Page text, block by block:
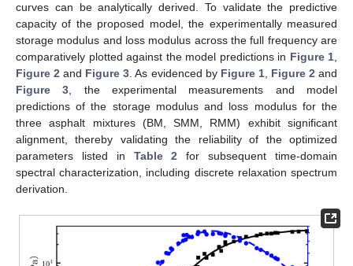
curves can be analytically derived. To validate the predictive
capacity of the proposed model, the experimentally measured
storage modulus and loss modulus across the full frequency are
comparatively plotted against the model predictions in Figure 1
Figure 2 and Figure 3 . As evidenced by Figure 1, Figure 2 and
Figure 3 , the experimental measurements and model
predictions of the storage modulus and loss modulus for the
three asphalt mixtures (BM, SMM, RMM) exhibit significant
alignment, thereby validating the reliability of the optimized
parameters listed in Table 2 for subsequent time-domain
spectral characterization, including discrete relaxation spectrum
derivation.